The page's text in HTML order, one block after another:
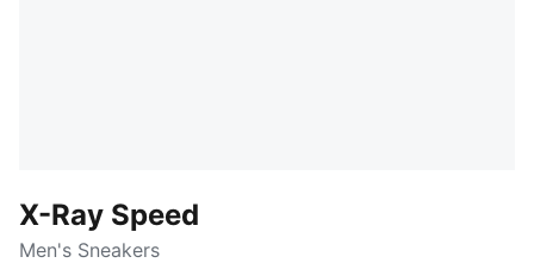
X-Ray Speed
Men's Sneakers